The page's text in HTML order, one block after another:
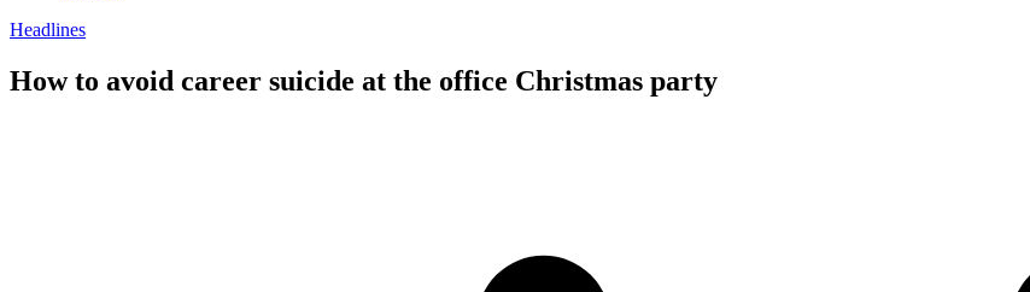
Headlines
How to avoid career suicide at the office Christmas party